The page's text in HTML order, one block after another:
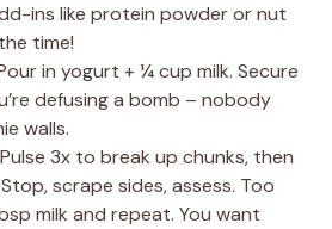
ins like protein powder or nut
time!
in yogurt + ¼ cup milk. Secure
defusing a bomb – nobody
walls.
Pulse 3x to break up chunks, then
scrape sides, assess. Too
milk and repeat. You want